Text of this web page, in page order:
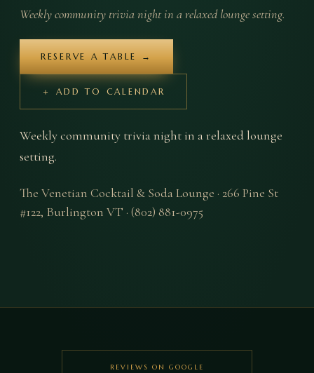
Weekly community trivia night in a relaxed lounge setting.
RESERVE A TABLE →
＋ ADD TO CALENDAR
Weekly community trivia night in a relaxed lounge
setting.
The Venetian Cocktail & Soda Lounge · 266 Pine St
#122, Burlington VT · (802) 881-0975
REVIEWS ON GOOGLE